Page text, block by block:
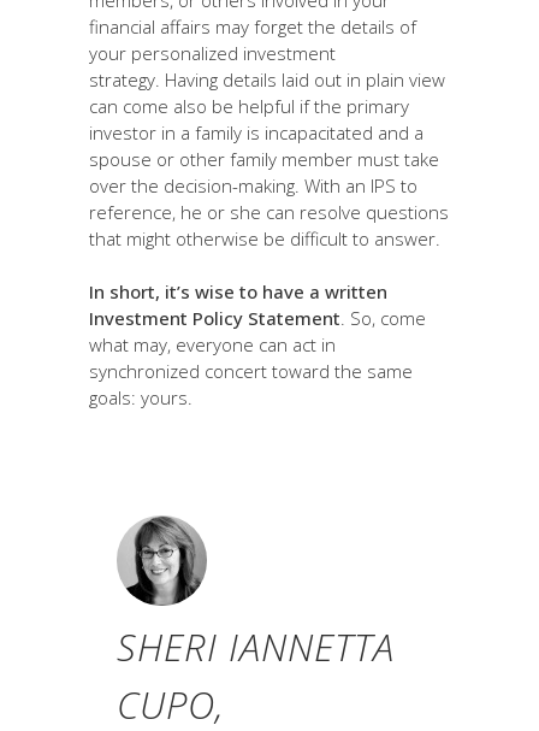
financial affairs may forget the details of
your personalized investment
strategy. Having details laid out in plain view
can come also be helpful if the primary
investor in a family is incapacitated and a
spouse or other family member must take
over the decision-making. With an IPS to
reference, he or she can resolve questions
that might otherwise be difficult to answer.
In short, it’s wise to have a written
Investment Policy Statement . So, come
what may, everyone can act in
synchronized concert toward the same
goals: yours.
SHERI IANNETTA
CUPO,